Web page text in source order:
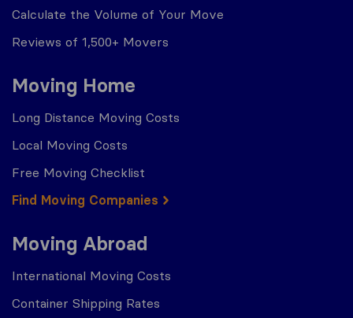
Calculate the Volume of Your Move
Reviews of 1,500+ Movers
Moving Home
Long Distance Moving Costs
Local Moving Costs
Free Moving Checklist
Find Moving Companies
Moving Abroad
International Moving Costs
Container Shipping Rates